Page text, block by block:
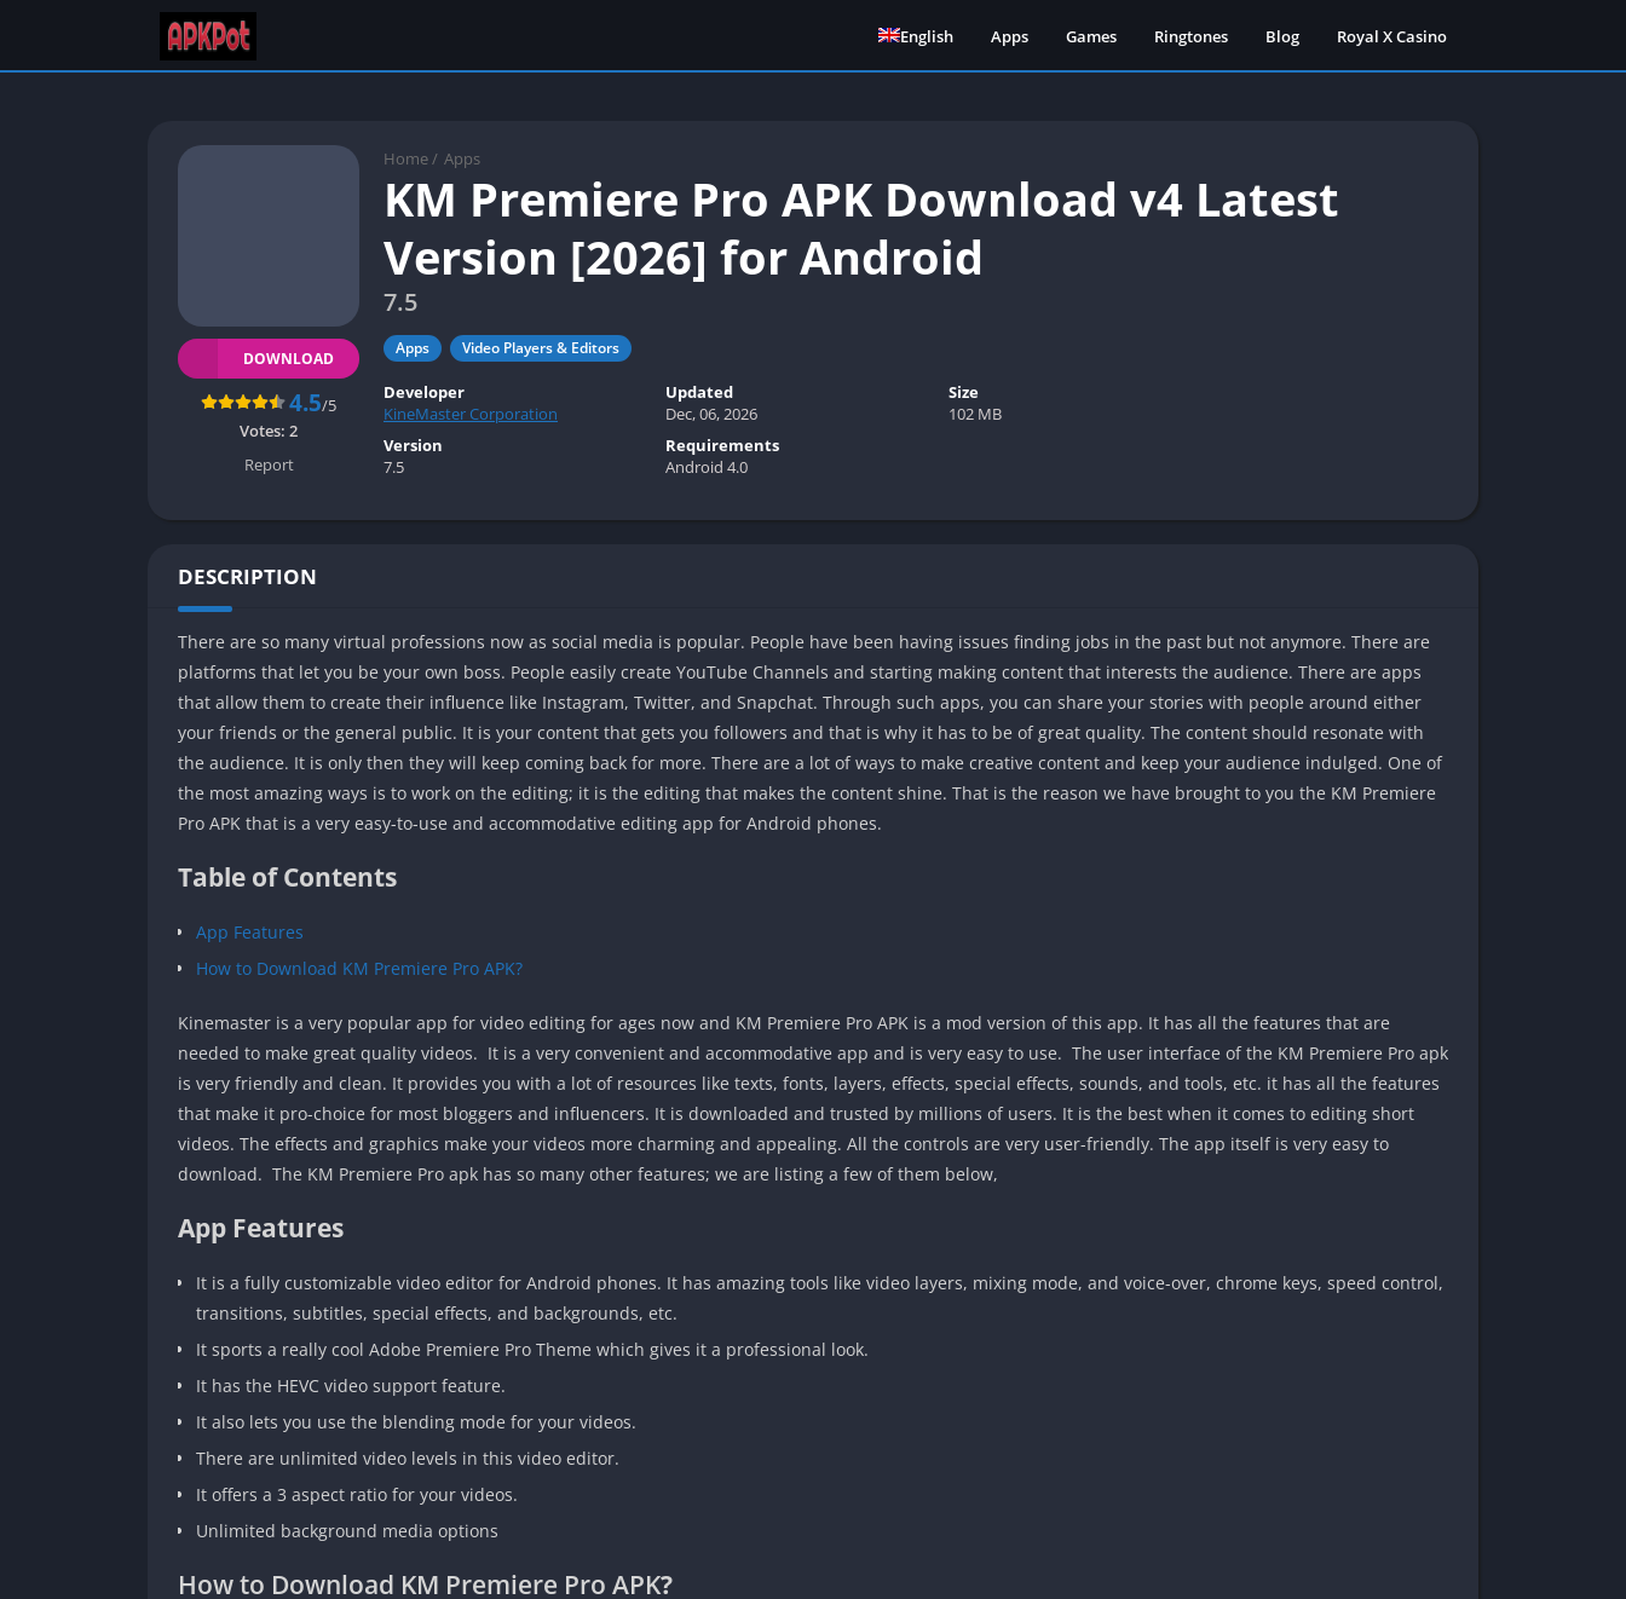
English Apps Games Ringtones Blog Royal X Casino
Home / Apps
KM Premiere Pro APK Download v4 Latest
Version [2026] for Android
7.5
Apps Video Players & Editors
DOWNLOAD
4.5/5
Votes: 2
Report
Developer
KineMaster Corporation
Updated
Dec, 06, 2026
Size
102 MB
Version
7.5
Requirements
Android 4.0
DESCRIPTION
There are so many virtual professions now as social media is popular. People have been having issues finding jobs in the past but not anymore. There are
platforms that let you be your own boss. People easily create YouTube Channels and starting making content that interests the audience. There are apps
that allow them to create their influence like Instagram, Twitter, and Snapchat. Through such apps, you can share your stories with people around either
your friends or the general public. It is your content that gets you followers and that is why it has to be of great quality. The content should resonate with
the audience. It is only then they will keep coming back for more. There are a lot of ways to make creative content and keep your audience indulged. One of
the most amazing ways is to work on the editing; it is the editing that makes the content shine. That is the reason we have brought to you the KM Premiere
Pro APK that is a very easy-to-use and accommodative editing app for Android phones.
Table of Contents
App Features
How to Download KM Premiere Pro APK?
Kinemaster is a very popular app for video editing for ages now and KM Premiere Pro APK is a mod version of this app. It has all the features that are
needed to make great quality videos. It is a very convenient and accommodative app and is very easy to use. The user interface of the KM Premiere Pro apk
is very friendly and clean. It provides you with a lot of resources like texts, fonts, layers, effects, special effects, sounds, and tools, etc. it has all the features
that make it pro-choice for most bloggers and influencers. It is downloaded and trusted by millions of users. It is the best when it comes to editing short
videos. The effects and graphics make your videos more charming and appealing. All the controls are very user-friendly. The app itself is very easy to
download. The KM Premiere Pro apk has so many other features; we are listing a few of them below,
App Features
It is a fully customizable video editor for Android phones. It has amazing tools like video layers, mixing mode, and voice-over, chrome keys, speed control,
transitions, subtitles, special effects, and backgrounds, etc.
It sports a really cool Adobe Premiere Pro Theme which gives it a professional look.
It has the HEVC video support feature.
It also lets you use the blending mode for your videos.
There are unlimited video levels in this video editor.
It offers a 3 aspect ratio for your videos.
Unlimited background media options
How to Download KM Premiere Pro APK?